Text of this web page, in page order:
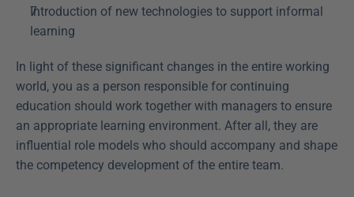
Introduction of new technologies to support informal
learning
In light of these significant changes in the entire working
world, you as a person responsible for continuing
education should work together with managers to ensure
an appropriate learning environment. After all, they are
influential role models who should accompany and shape
the competency development of the entire team.